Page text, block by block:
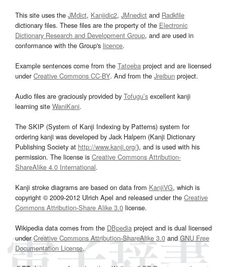
This site uses the JMdict, Kanjidic2, JMnedict and Radkfile
dictionary files. These files are the property of the Electronic
Dictionary Research and Development Group, and are used in
conformance with the Group's licence.
Example sentences come from the Tatoeba project and are licensed
underCreative Commons CC-BY. And from the Jreibun project.
Audio files are graciously provided by Tofugu’s excellent kanji
learning site WaniKani.
The SKIP (System of Kanji Indexing by Patterns) system for
ordering kanji was developed by Jack Halpern (Kanji Dictionary
Publishing Society at http://www.kanji.org/), and is used with his
permission. The license is Creative Commons Attribution-
ShareAlike 4.0 International.
Kanji stroke diagrams are based on data from KanjiVG, which is
copyright © 2009-2012 Ulrich Apel and released under the Creative
Commons Attribution-Share Alike 3.0 license.
Wikipedia data comes from the DBpedia project and is dual licensed
underCreative Commons Attribution-ShareAlike 3.0and GNU Free
Documentation License.